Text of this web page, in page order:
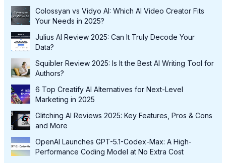
Colossyan vs Vidyo AI: Which AI Video Creator Fits
Your Needs in 2025?
Julius AI Review 2025: Can It Truly Decode Your
Data?
Squibler Review 2025: Is It the Best AI Writing Tool for
Authors?
6 Top Creatify AI Alternatives for Next-Level
Marketing in 2025
Glitching AI Reviews 2025: Key Features, Pros & Cons
and More
OpenAI Launches GPT-5.1-Codex-Max: A High-
Performance Coding Model at No Extra Cost